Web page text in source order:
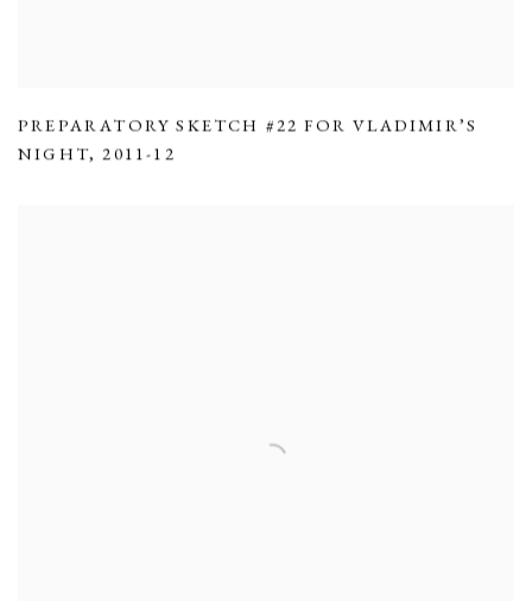
PREPARATORY SKETCH #22 FOR VLADIMIR’S
NIGHT,2011-12